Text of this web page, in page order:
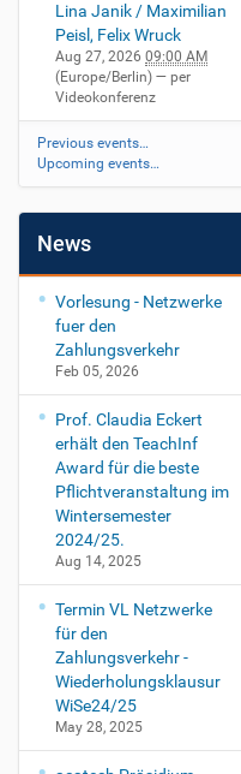
Lina Janik / Maximilian
Peisl, Felix Wruck
Aug 27, 2026 09:00 AM
(Europe/Berlin) — per
Videokonferenz
Previous events…
Upcoming events…
News
Vorlesung - Netzwerke
fuer den
Zahlungsverkehr
Feb 05, 2026
Prof. Claudia Eckert
erhält den TeachInf
Award für die beste
Pflichtveranstaltung im
Wintersemester
2024/25.
Aug 14, 2025
Termin VL Netzwerke
für den
Zahlungsverkehr -
Wiederholungsklausur
WiSe24/25
May 28, 2025